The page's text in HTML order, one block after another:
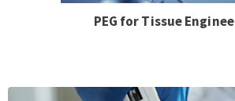
PEG for Tissue